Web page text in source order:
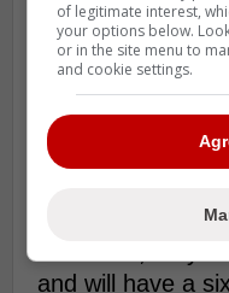
Due to these
Lucas will likely
the Braves
game 2 and
is another solid
After the Blue
and will have a
of legitimate interest,
your options below.
or in the site menu to
and cookie settings.